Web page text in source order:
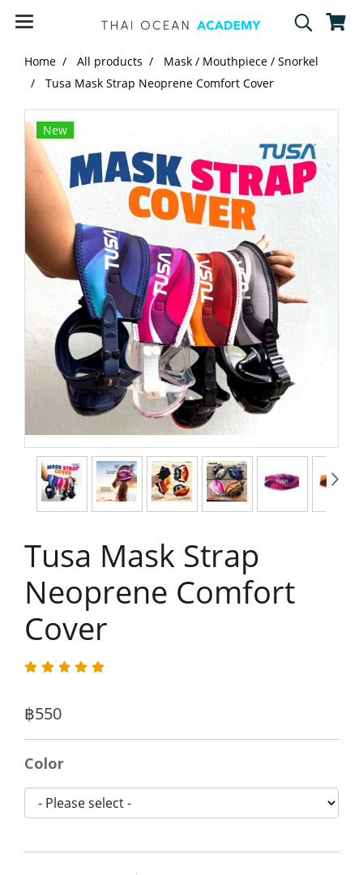
Home All products
Mask / Mouthpiece / Snorkel
Tusa Mask Strap Neoprene Comfort Cover
New
Tusa Mask Strap
Neoprene Comfort
Cover
฿550
Color